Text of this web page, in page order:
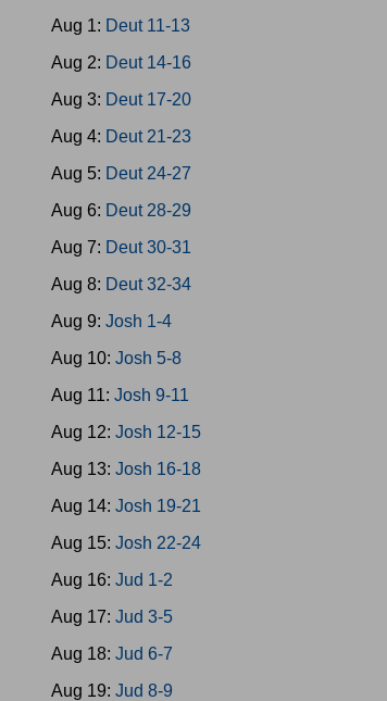
Aug 1: Deut 11-13
Aug 2: Deut 14-16
Aug 3: Deut 17-20
Aug 4: Deut 21-23
Aug 5: Deut 24-27
Aug 6: Deut 28-29
Aug 7: Deut 30-31
Aug 8: Deut 32-34
Aug 9: Josh 1-4
Aug 10: Josh 5-8
Aug 11: Josh 9-11
Aug 12: Josh 12-15
Aug 13: Josh 16-18
Aug 14: Josh 19-21
Aug 15: Josh 22-24
Aug 16: Jud 1-2
Aug 17: Jud 3-5
Aug 18: Jud 6-7
Aug 19: Jud 8-9